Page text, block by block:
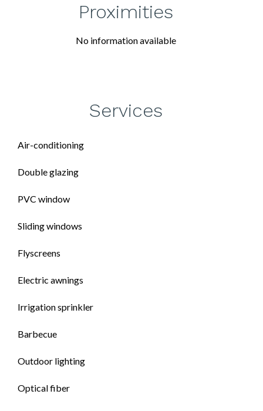
Proximities
No information available
Services
Air-conditioning
Double glazing
PVC window
Sliding windows
Flyscreens
Electric awnings
Irrigation sprinkler
Barbecue
Outdoor lighting
Optical fiber